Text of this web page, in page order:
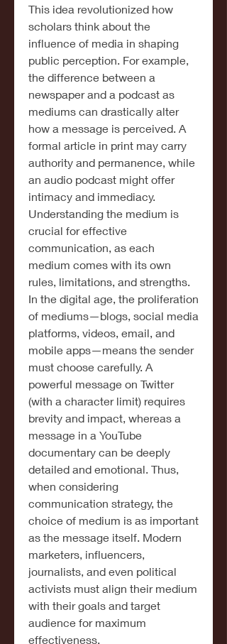
This idea revolutionized how
scholars think about the
influence of media in shaping
public perception. For example,
the difference between a
newspaper and a podcast as
mediums can drastically alter
how a message is perceived. A
formal article in print may carry
authority and permanence, while
an audio podcast might offer
intimacy and immediacy.
Understanding the medium is
crucial for effective
communication, as each
medium comes with its own
rules, limitations, and strengths.
In the digital age, the proliferation
of mediums—blogs, social media
platforms, videos, email, and
mobile apps—means the sender
must choose carefully. A
powerful message on Twitter
(with a character limit) requires
brevity and impact, whereas a
message in a YouTube
documentary can be deeply
detailed and emotional. Thus,
when considering
communication strategy, the
choice of medium is as important
as the message itself. Modern
marketers, influencers,
journalists, and even political
activists must align their medium
with their goals and target
audience for maximum
effectiveness.